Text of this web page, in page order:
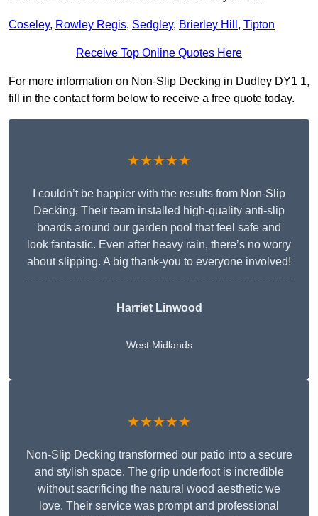
Coseley, Rowley Regis, Sedgley, Brierley Hill , Tipton
Receive Top Online Quotes Here
For more information on Non-Slip Decking in Dudley DY1 1,
fill in the contact form below to receive a free quote today.
★★★★★
I couldn’t be happier with the results from Non-Slip
Decking. Their team installed high-quality anti-slip
boards around our garden pool that feel safe and
look fantastic. Even after heavy rain, there’s no worry
about slipping. A big thank-you to everyone involved!
Harriet Linwood
West Midlands
★★★★★
Non-Slip Decking transformed our patio into a secure
and stylish space. The grip underfoot is incredible
without sacrificing the natural wood aesthetic we
love. Their service was prompt and professional